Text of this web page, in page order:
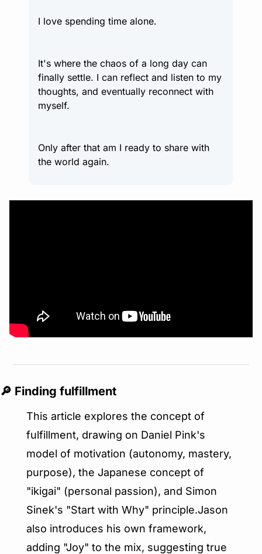
I love spending time alone.
It's where the chaos of a long day can
finally settle. I can reflect and listen to my
thoughts, and eventually reconnect with
myself.
Only after that am I ready to share with
the world again.
🔎 Finding fulfillment
This article explores the concept of
fulfillment, drawing on Daniel Pink's
model of motivation (autonomy, mastery,
purpose), the Japanese concept of
"ikigai" (personal passion), and Simon
Sinek's "Start with Why" principle.Jason
also introduces his own framework,
adding "Joy" to the mix, suggesting true